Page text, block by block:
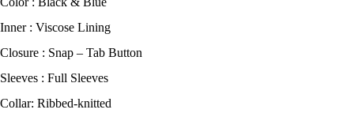
Inner : Viscose Lining
Closure : Snap – Tab Button
Sleeves : Full Sleeves
Collar: Ribbed-knitted